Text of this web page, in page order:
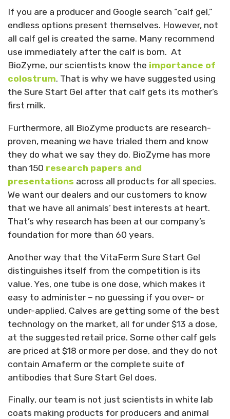
If you are a producer and Google search “calf gel,”
endless options present themselves. However, not
all calf gel is created the same. Many recommend
use immediately after the calf is born. At
BioZyme, our scientists know the importance of
colostrum. That is why we have suggested using
the Sure Start Gel after that calf gets its mother’s
first milk.
Furthermore, all BioZyme products are research-
proven, meaning we have trialed them and know
they do what we say they do. BioZyme has more
than 150 research papers and
presentations across all products for all species.
We want our dealers and our customers to know
that we have all animals’ best interests at heart.
That’s why research has been at our company’s
foundation for more than 60 years.
Another way that the VitaFerm Sure Start Gel
distinguishes itself from the competition is its
value. Yes, one tube is one dose, which makes it
easy to administer – no guessing if you over- or
under-applied. Calves are getting some of the best
technology on the market, all for under $13 a dose,
at the suggested retail price. Some other calf gels
are priced at $18 or more per dose, and they do not
contain Amaferm or the complete suite of
antibodies that Sure Start Gel does.
Finally, our team is not just scientists in white lab
coats making products for producers and animal